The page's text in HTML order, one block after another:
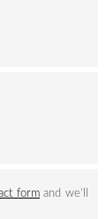
form and we’ll